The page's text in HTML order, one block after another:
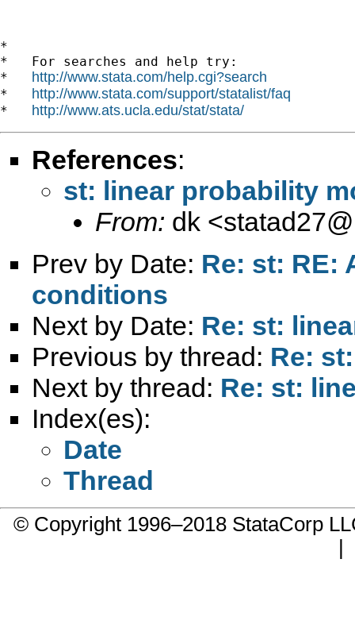
*
*   For searches and help try:
* http://www.stata.com/help.cgi?search
* http://www.stata.com/support/statalist/faq
* http://www.ats.ucla.edu/stat/stata/
References:
st: linear probability
From: dk <
Prev by Date: Re: st: RE:
conditions
Next by Date: Re: st:
Previous by thread: Re:
Next by thread: Re: st:
Index(es):
Date
Thread
© Copyright 1996–2018 StataCorp